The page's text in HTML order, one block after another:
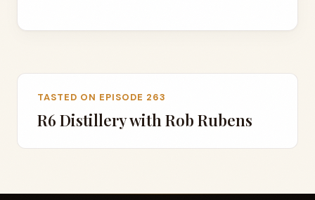
TASTED ON EPISODE 263
R6 Distillery with Rob Rubens